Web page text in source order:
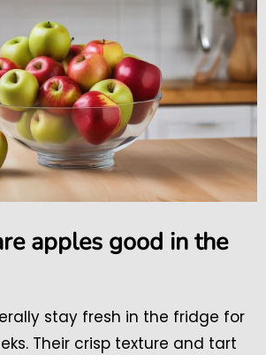
apples good in the
stay fresh in the fridge for
Their crisp texture and tart